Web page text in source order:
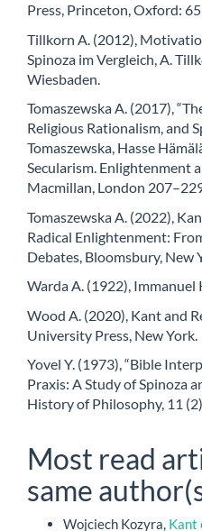
Press, Princeton, Oxford:
Tillkorn A. (2012),
Spinoza im Vergleich, A.
Wiesbaden.
Tomaszewska A. (2017),
Religious Rationalism, and
Tomaszewska, Hasse
Secularism. Enlightenment
Macmillan, London
Tomaszewska A. (2022),
Radical Enlightenment:
Debates, Bloomsbury, New
Warda A. (1922), Immanuel
Wood A. (2020), Kant and
University Press, New York.
Yovel Y. (1973), “Bible
Praxis: A Study of Spinoza
History of Philosophy, 11
Most read
same
Wojciech Kozyra, Kant